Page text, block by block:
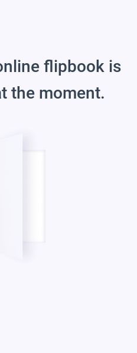
flipbook is
the moment.